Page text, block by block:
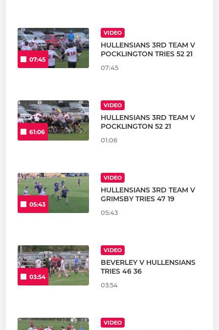
07:45
VIDEO
HULLENSIANS 3RD TEAM V
POCKLINGTON TRIES 52 21
07:45
61:06
VIDEO
HULLENSIANS 3RD TEAM V
POCKLINGTON 52 21
01:06
05:43
VIDEO
HULLENSIANS 3RD TEAM V
GRIMSBY TRIES 47 19
05:43
03:54
VIDEO
BEVERLEY V HULLENSIANS
TRIES 46 36
03:54
VIDEO